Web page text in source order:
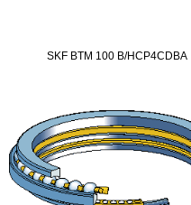
SKF BTM 100 B/HCP4CDBA